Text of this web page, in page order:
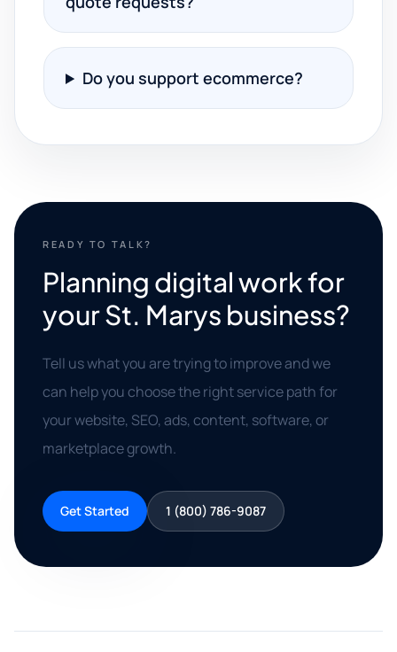
Do you support ecommerce?
READY TO TALK?
Planning digital work for
your St. Marys business?
Tell us what you are trying to improve and we
can help you choose the right service path for
your website, SEO, ads, content, software, or
marketplace growth.
Get Started 1 (800) 786-9087